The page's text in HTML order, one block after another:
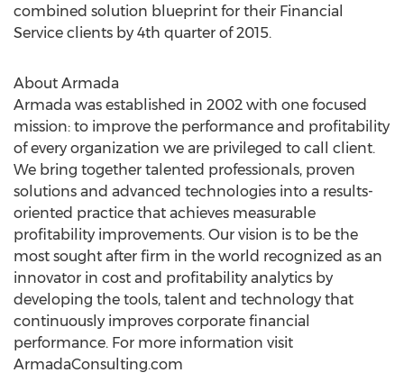
combined solution blueprint for their Financial
Service clients by 4th quarter of 2015.
About Armada
Armada was established in 2002 with one focused
mission: to improve the performance and profitability
of every organization we are privileged to call client.
We bring together talented professionals, proven
solutions and advanced technologies into a results-
oriented practice that achieves measurable
profitability improvements. Our vision is to be the
most sought after firm in the world recognized as an
innovator in cost and profitability analytics by
developing the tools, talent and technology that
continuously improves corporate financial
performance. For more information visit
ArmadaConsulting.com